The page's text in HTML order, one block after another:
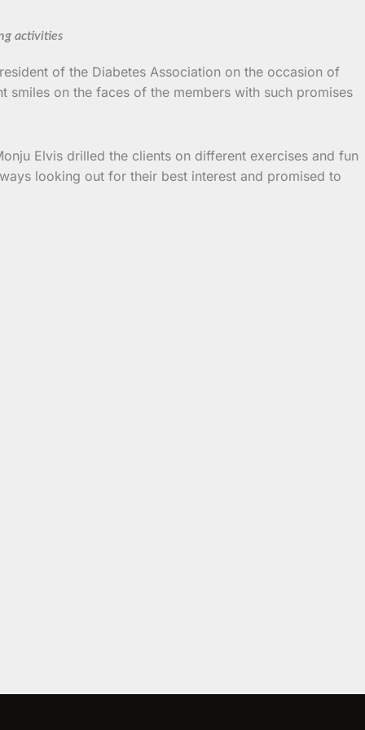
activities
of the Diabetes Association on the occasion of
smiles on the faces of the members with such promises
Elvis drilled the clients on different exercises and fun
looking out for their best interest and promised to